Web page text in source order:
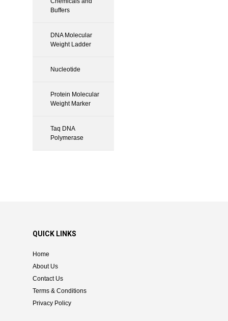
Buffers
DNA Molecular
Weight Ladder
Nucleotide
Protein Molecular
Weight Marker
Taq DNA
Polymerase
QUICK LINKS
Home
About Us
Contact Us
Terms & Conditions
Privacy Policy